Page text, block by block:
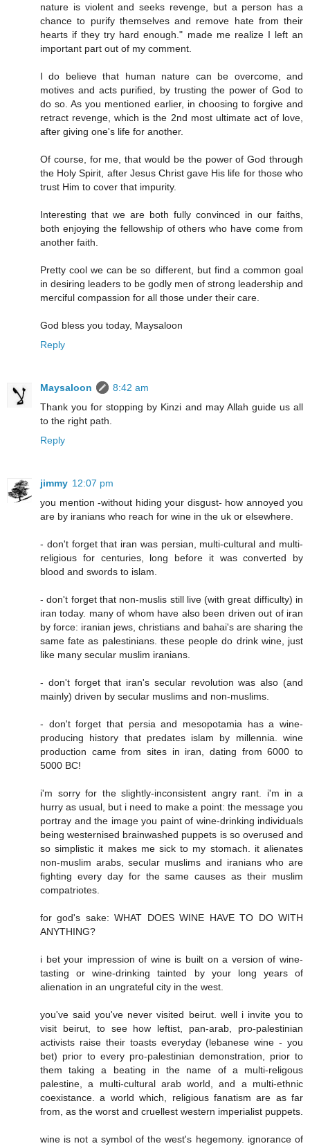
nature is violent and seeks revenge, but a person has a
chance to purify themselves and remove hate from their
hearts if they try hard enough." made me realize I left an
important part out of my comment.
I do believe that human nature can be overcome, and
motives and acts purified, by trusting the power of God to
do so. As you mentioned earlier, in choosing to forgive and
retract revenge, which is the 2nd most ultimate act of love,
after giving one's life for another.
Of course, for me, that would be the power of God through
the Holy Spirit, after Jesus Christ gave His life for those who
trust Him to cover that impurity.
Interesting that we are both fully convinced in our faiths,
both enjoying the fellowship of others who have come from
another faith.
Pretty cool we can be so different, but find a common goal
in desiring leaders to be godly men of strong leadership and
merciful compassion for all those under their care.
God bless you today, Maysaloon
Reply
Maysaloon
8:42 am
Thank you for stopping by Kinzi and may Allah guide us all
to the right path.
Reply
jimmy 12:07 pm
you mention -without hiding your disgust- how annoyed you
are by iranians who reach for wine in the uk or elsewhere.
- don't forget that iran was persian, multi-cultural and multi-
religious for centuries, long before it was converted by
blood and swords to islam.
- don't forget that non-muslis still live (with great difficulty) in
iran today. many of whom have also been driven out of iran
by force: iranian jews, christians and bahai's are sharing the
same fate as palestinians. these people do drink wine, just
like many secular muslim iranians.
- don't forget that iran's secular revolution was also (and
mainly) driven by secular muslims and non-muslims.
- don't forget that persia and mesopotamia has a wine-
producing history that predates islam by millennia. wine
production came from sites in iran, dating from 6000 to
5000 BC!
i'm sorry for the slightly-inconsistent angry rant. i'm in a
hurry as usual, but i need to make a point: the message you
portray and the image you paint of wine-drinking individuals
being westernised brainwashed puppets is so overused and
so simplistic it makes me sick to my stomach. it alienates
non-muslim arabs, secular muslims and iranians who are
fighting every day for the same causes as their muslim
compatriotes.
for god's sake: WHAT DOES WINE HAVE TO DO WITH
ANYTHING?
i bet your impression of wine is built on a version of wine-
tasting or wine-drinking tainted by your long years of
alienation in an ungrateful city in the west.
you've said you've never visited beirut. well i invite you to
visit beirut, to see how leftist, pan-arab, pro-palestinian
activists raise their toasts everyday (lebanese wine - you
bet) prior to every pro-palestinian demonstration, prior to
them taking a beating in the name of a multi-religous
palestine, a multi-cultural arab world, and a multi-ethnic
coexistance. a world which, religious fanatism are as far
from, as the worst and cruellest western imperialist puppets.
wine is not a symbol of the west's hegemony. ignorance of